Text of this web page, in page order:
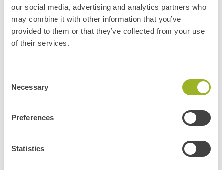
our social media, advertising and analytics partners who
may combine it with other information that you’ve
provided to them or that they’ve collected from your use
of their services.
Selection
Necessary
Preferences
Statistics
In general, the personal data collected by ITUp is used for the
contractual relations and contacts with its customers, for the
execution of such contracts, for the improvement and adequacy of
dissemination of ITUp's institutional or promotional information and